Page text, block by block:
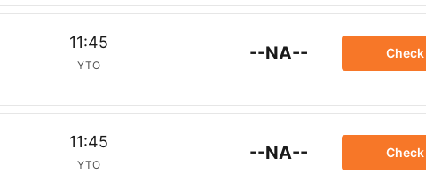
11:45
YTO
--NA-- Check
11:45
YTO
--NA-- Check